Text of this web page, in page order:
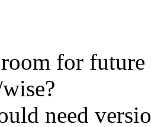
for
need